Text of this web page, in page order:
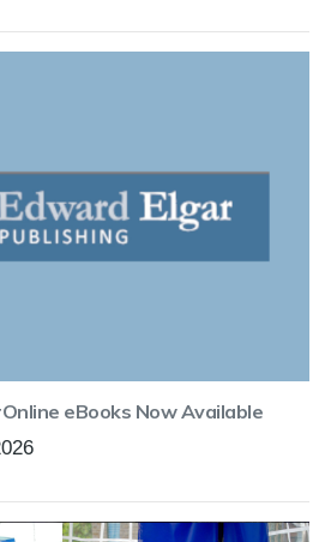
eBooks Now Available